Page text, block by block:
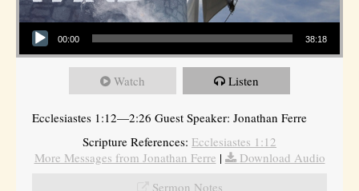
Audio Player
00:00 38:18
Watch Listen
Ecclesiastes 1:12—2:26 Guest Speaker: Jonathan Ferre
Scripture References: Ecclesiastes 1:12
More Messages from Jonathan Ferre |
Download Audio
Sermon Notes